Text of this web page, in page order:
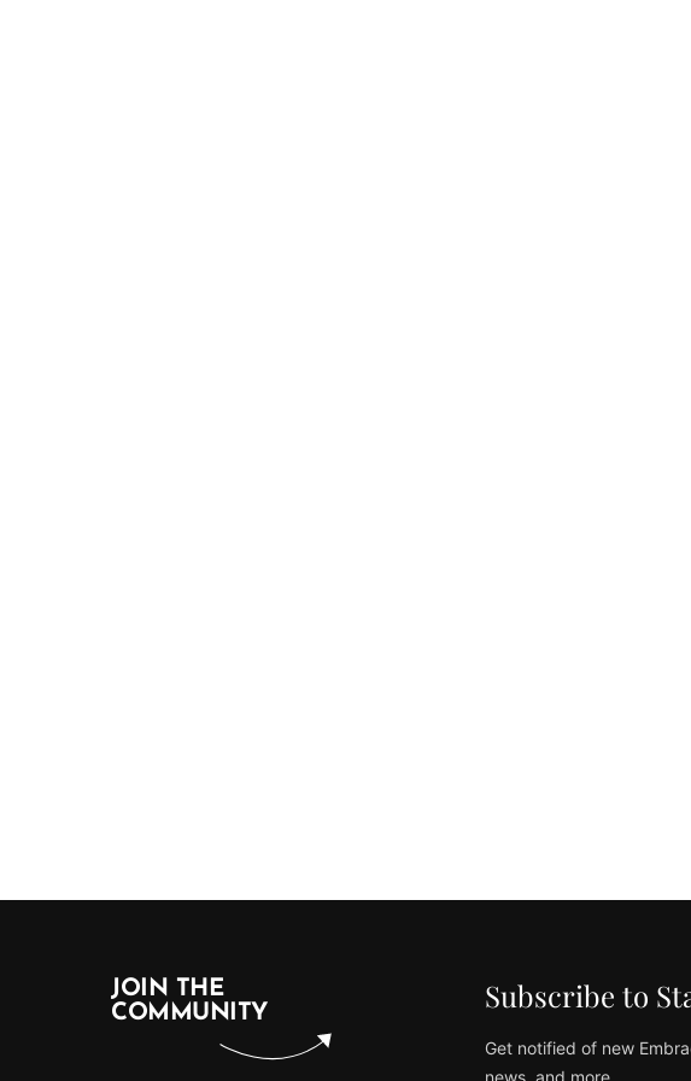
JOIN THE
COMMUNITY
Subscribe to
Get notified of new
news, and more